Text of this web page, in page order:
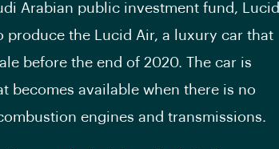
Arabian public investment fund, Lucid
the Lucid Air, a luxury car that
before the end of 2020. The car is
becomes available when there is no
engines and transmissions.